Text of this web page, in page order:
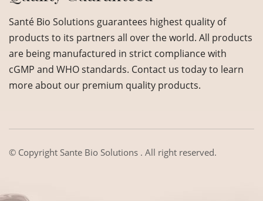
Santé Bio Solutions guarantees highest quality of
products to its partners all over the world. All products
are being manufactured in strict compliance with
cGMP and WHO standards. Contact us today to learn
more about our premium quality products.
© Copyright Sante Bio Solutions . All right reserved.